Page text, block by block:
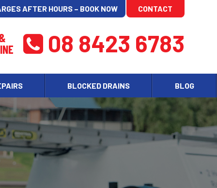
AFTER HOURS – BOOK NOW CONTACT
08 8423 6783
BLOCKED DRAINS BLOG